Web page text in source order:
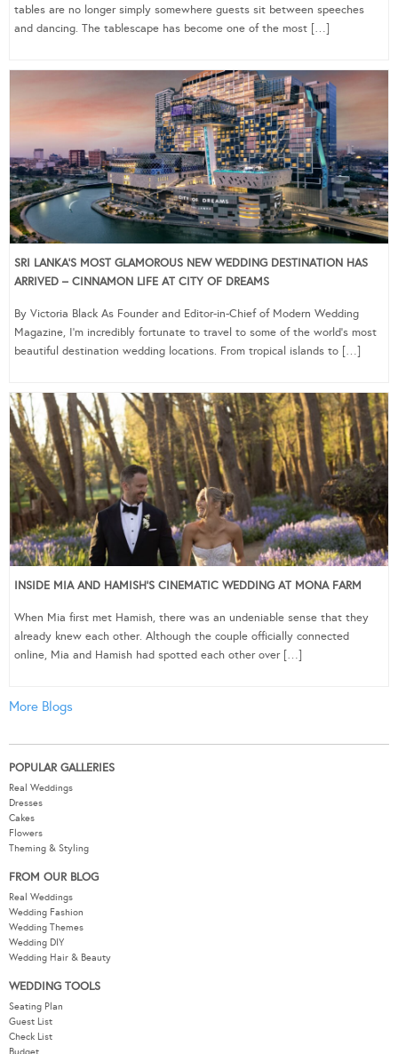
tables are no longer simply somewhere guests sit between speeches
and dancing. The tablescape has become one of the most […]
SRI LANKA’S MOST GLAMOROUS NEW WEDDING DESTINATION HAS
ARRIVED – CINNAMON LIFE AT CITY OF DREAMS
By Victoria Black As Founder and Editor-in-Chief of Modern Wedding
Magazine, I’m incredibly fortunate to travel to some of the world’s most
beautiful destination wedding locations. From tropical islands to […]
INSIDE MIA AND HAMISH’S CINEMATIC WEDDING AT MONA FARM
When Mia first met Hamish, there was an undeniable sense that they
already knew each other. Although the couple officially connected
online, Mia and Hamish had spotted each other over […]
More Blogs
POPULAR GALLERIES
Real Weddings
Dresses
Cakes
Flowers
Theming & Styling
FROM OUR BLOG
Real Weddings
Wedding Fashion
Wedding Themes
Wedding DIY
Wedding Hair & Beauty
WEDDING TOOLS
Seating Plan
Guest List
Check List
Budget